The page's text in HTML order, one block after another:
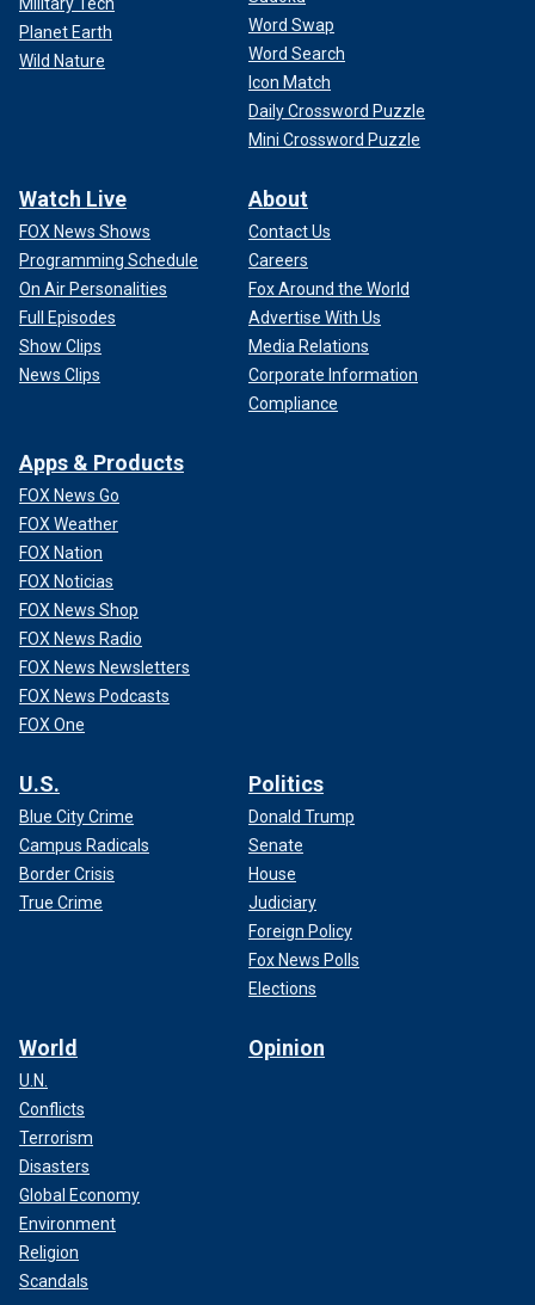
Planet Earth
Wild Nature
Word Swap
Word Search
Icon Match
Daily Crossword Puzzle
Mini Crossword Puzzle
Watch Live
FOX News Shows
Programming Schedule
On Air Personalities
Full Episodes
Show Clips
News Clips
About
Contact Us
Careers
Fox Around the World
Advertise With Us
Media Relations
Corporate Information
Compliance
Apps & Products
FOX News Go
FOX Weather
FOX Nation
FOX Noticias
FOX News Shop
FOX News Radio
FOX News Newsletters
FOX News Podcasts
FOX One
U.S.
Blue City Crime
Campus Radicals
Border Crisis
True Crime
Politics
Donald Trump
Senate
House
Judiciary
Foreign Policy
Fox News Polls
Elections
World
U.N.
Conflicts
Terrorism
Disasters
Global Economy
Environment
Religion
Scandals
Opinion